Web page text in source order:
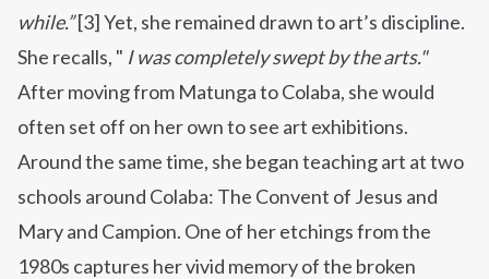
while.”[3] Yet, she remained drawn to art’s discipline.
She recalls, " I was completely swept by the arts."
After moving from Matunga to Colaba, she would
often set off on her own to see art exhibitions.
Around the same time, she began teaching art at two
schools around Colaba: The Convent of Jesus and
Mary and Campion. One of her etchings from the
1980s captures her vivid memory of the broken